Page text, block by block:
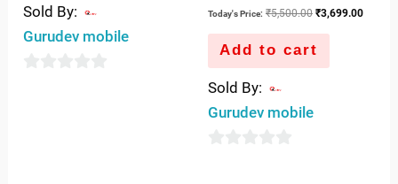
Sold By:
Gurudev mobile
Today's Price: ₹5,500.00 ₹3,699.00
Add to cart
Sold By:
Gurudev mobile